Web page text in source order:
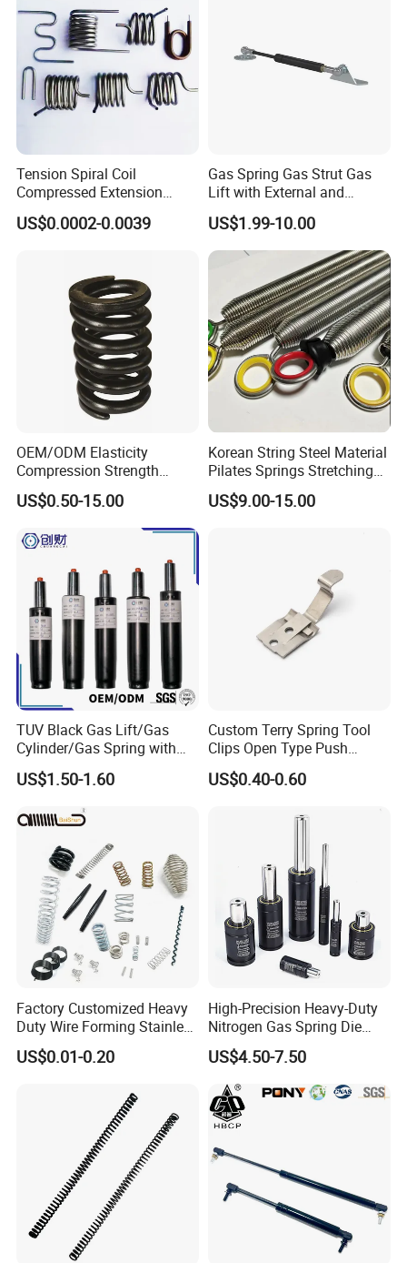
Tension Spiral Coil
Compressed Extension
Torsion Spring
US$0.0002-0.0039
Gas Spring Gas Strut Gas
Lift with External and
Circular Brackets Steel
US$1.99-10.00
OEM/ODM Elasticity
Compression Strength
Industrial Durable Premium
Special Railway/Industry
US$0.50-15.00
Korean String Steel Material
Pilates Springs Stretching
Tension Springs
US$9.00-15.00
TUV Black Gas Lift/Gas
Cylinder/Gas Spring with
Different Taper for Office
Chair
US$1.50-1.60
Custom Terry Spring Tool
Clips Open Type Push
Button Brake Spring Clip
US$0.40-0.60
Factory Customized Heavy
Duty Wire Forming Stainless
Steel Metal Spiral Coil High
Compression Spring for
US$0.01-0.20
High-Precision Heavy-Duty
Nitrogen Gas Spring Die
Gas Spring for Injection
Mold
US$4.50-7.50